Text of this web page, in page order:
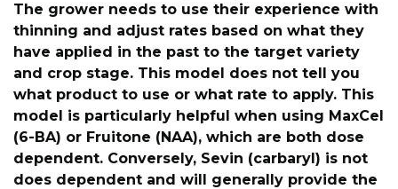
The grower needs to use their experience with
thinning and adjust rates based on what they
have applied in the past to the target variety
and crop stage. This model does not tell you
what product to use or what rate to apply. This
model is particularly helpful when using MaxCel
(6-BA) or Fruitone (NAA), which are both dose
dependent. Conversely, Sevin (carbaryl) is not
does dependent and will generally provide the